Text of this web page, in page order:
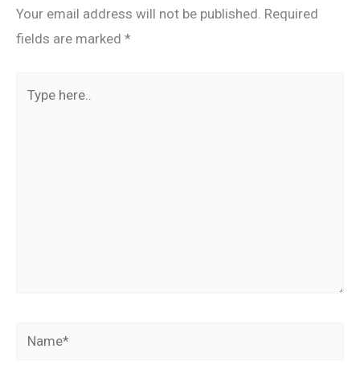
Your email address will not be published. Required
fields are marked *
Name*